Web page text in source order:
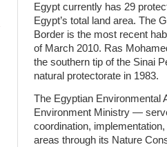
Egypt currently has 29
Egypt’s total land area. The
Border is the most recent
of March 2010. Ras
the southern tip of the Sinai
natural protectorate in 1983.
The Egyptian
Environment Ministry —
coordination,
areas through its Nature